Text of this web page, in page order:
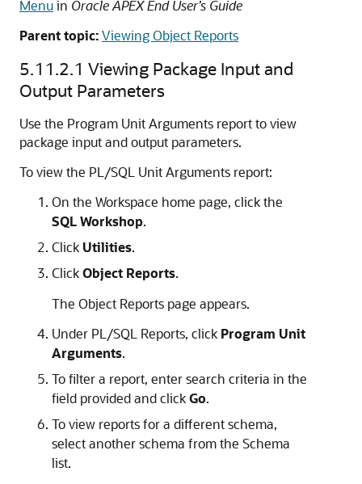
Menuin Oracle APEX End User’s Guide
Parent topic:Viewing Object Reports
5.11.2.1 Viewing Package Input and
Output Parameters
Use the Program Unit Arguments report to view
package input and output parameters.
To view the PL/SQL Unit Arguments report:
On the Workspace home page, click the
SQL Workshop.
Click Utilities.
ClickObject Reports.
The Object Reports page appears.
Under PL/SQL Reports, click Program Unit
Arguments.
To filter a report, enter search criteria in the
field provided and clickGo.
To view reports for a different schema,
select another schema from the Schema
list.